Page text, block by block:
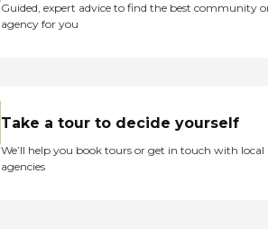
Guided, expert advice to find the best community
agency for you
Take a tour to decide yourself
We’ll help you book tours or get in touch with local
agencies